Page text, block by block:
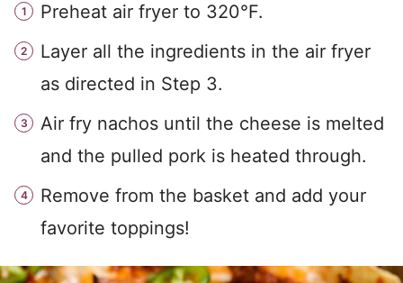
Preheat air fryer to 320°F.
Layer all the ingredients in the air fryer
as directed in Step 3.
Air fry nachos until the cheese is melted
and the pulled pork is heated through.
Remove from the basket and add your
favorite toppings!